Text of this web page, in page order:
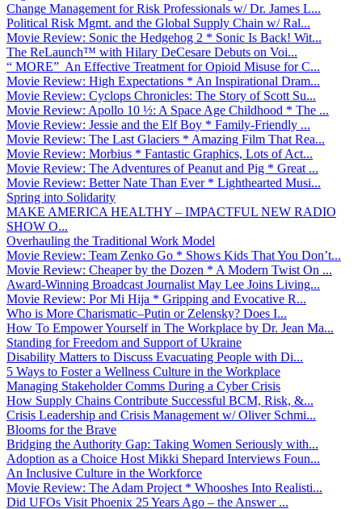
Change Management for Risk Professionals w/ Dr. James L...
Political Risk Mgmt. and the Global Supply Chain w/ Ral...
Movie Review: Sonic the Hedgehog 2 * Sonic Is Back! Wit...
The ReLaunch™ with Hilary DeCesare Debuts on Voi...
“ MORE” An Effective Treatment for Opioid Misuse for C...
Movie Review: High Expectations * An Inspirational Dram...
Movie Review: Cyclops Chronicles: The Story of Scott Su...
Movie Review: Apollo 10 ½: A Space Age Childhood * The ...
Movie Review: Jessie and the Elf Boy * Family-Friendly ...
Movie Review: The Last Glaciers * Amazing Film That Rea...
Movie Review: Morbius * Fantastic Graphics, Lots of Act...
Movie Review: The Adventures of Peanut and Pig * Great ...
Movie Review: Better Nate Than Ever * Lighthearted Musi...
Spring into Solidarity
MAKE AMERICA HEALTHY – IMPACTFUL NEW RADIO
SHOW O...
Overhauling the Traditional Work Model
Movie Review: Team Zenko Go * Shows Kids That You Don’t...
Movie Review: Cheaper by the Dozen * A Modern Twist On ...
Award-Winning Broadcast Journalist May Lee Joins Living...
Movie Review: Por Mi Hija * Gripping and Evocative R...
Who is More Charismatic–Putin or Zelensky? Does I...
How To Empower Yourself in The Workplace by Dr. Jean Ma...
Standing for Freedom and Support of Ukraine
Disability Matters to Discuss Evacuating People with Di...
5 Ways to Foster a Wellness Culture in the Workplace
Managing Stakeholder Comms During a Cyber Crisis
How Supply Chains Contribute Successful BCM, Risk, &...
Crisis Leadership and Crisis Management w/ Oliver Schmi...
Blooms for the Brave
Bridging the Authority Gap: Taking Women Seriously with...
Adoption as a Choice Host Mikki Shepard Interviews Foun...
An Inclusive Culture in the Workforce
Movie Review: The Adam Project * Whooshes Into Realisti...
Did UFOs Visit Phoenix 25 Years Ago – the Answer ...